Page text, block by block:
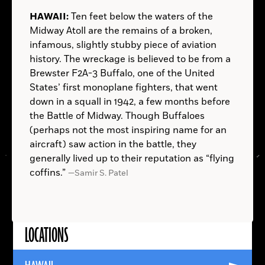
LOCATIONS
More
AUSTRALIA:
INDIA:
—Samir S. Patel
SUDAN:
Samir S. Patel
Homo erectus
ITALY:
—
Samir S. Patel
NORWAY: Painter Edvard Munch—known for his
symbolic, expressionistic works, chief among them
the iconic and anxiety-riddenThe Scream(1893)—
owned a home near Hvisten, a compact white
house between forest and fjord. Excavations on the
property have turned up thousands of objects from
his time there, including paint and paint tubes that
have helped pinpoint the locations of Munch’s four
outdoor studios there.—Samir S. Patel
Rotterdam, someone chose to save his money not
in a mattress, but in his footwear. The well-
preserved leather shoe, discovered in the
excavation of a former City Hall site, contained
almost 500 silver coins—about two months’ wages
for a skilled craftsman at the time. The newest coin
dates to 1592, during the Eighty Years' War for
Dutch independence. The hoard may have been left
in expectation of less turbulent times that the
owner never lived to see.
Hussar
PANAMA:
HAWAII:Ten feet below the waters of the
Midway Atoll are the remains of a broken,
infamous, slightly stubby piece of aviation
history. The wreckage is believed to be from a
Brewster F2A-3 Buffalo, one of the United
States’ first monoplane fighters, that went
down in a squall in 1942, a few months before
the Battle of Midway. Though Buffaloes
(perhaps not the most inspiring name for an
aircraft) saw action in the battle, they
generally lived up to their reputation as “flying
coffins.” —Samir S. Patel